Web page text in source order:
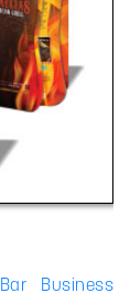
Bar Business